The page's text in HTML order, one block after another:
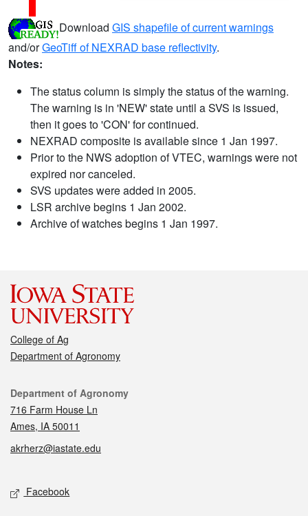
Download GIS shapefile of current warnings
and/orGeoTiff of NEXRAD base reflectivity.
Notes:
The status column is simply the status of the warning.
The warning is in 'NEW' state until a SVS is issued,
then it goes to 'CON' for continued.
NEXRAD composite is available since 1 Jan 1997.
Prior to the NWS adoption of VTEC, warnings were not
expired nor canceled.
SVS updates were added in 2005.
LSR archive begins 1 Jan 2002.
Archive of watches begins 1 Jan 1997.
College of Ag
Department of Agronomy
Contact
Department of Agronomy
716 Farm House Ln
Ames, IA 50011
akrherz@iastate.edu
Social media
Facebook